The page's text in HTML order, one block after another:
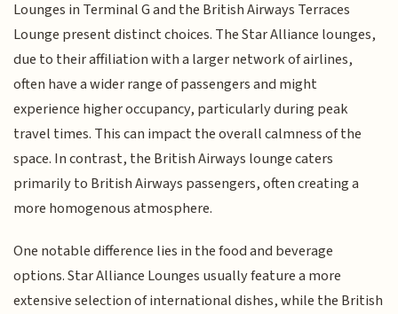
Lounges in Terminal G and the British Airways Terraces
Lounge present distinct choices. The Star Alliance lounges,
due to their affiliation with a larger network of airlines,
often have a wider range of passengers and might
experience higher occupancy, particularly during peak
travel times. This can impact the overall calmness of the
space. In contrast, the British Airways lounge caters
primarily to British Airways passengers, often creating a
more homogenous atmosphere.
One notable difference lies in the food and beverage
options. Star Alliance Lounges usually feature a more
extensive selection of international dishes, while the British